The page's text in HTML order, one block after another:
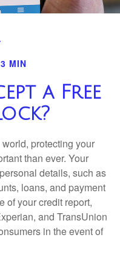
MIN
a Free
protecting your
than ever. Your
details, such as
loans, and payment
of your credit report,
and TransUnion
in the event of